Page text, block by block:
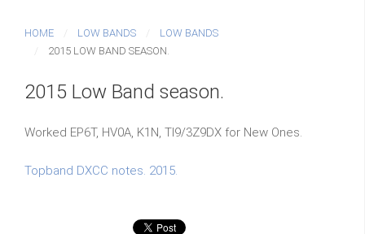
HOME LOW BANDS
LOW BANDS
2015 LOW BAND SEASON.
2015 Low Band season.
Worked EP6T, HV0A, K1N, TI9/3Z9DX for New Ones.
Topband DXCC notes. 2015.